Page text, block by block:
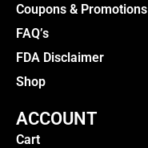
Coupons & Promotions
FAQ’s
FDA Disclaimer
Shop
ACCOUNT
Cart